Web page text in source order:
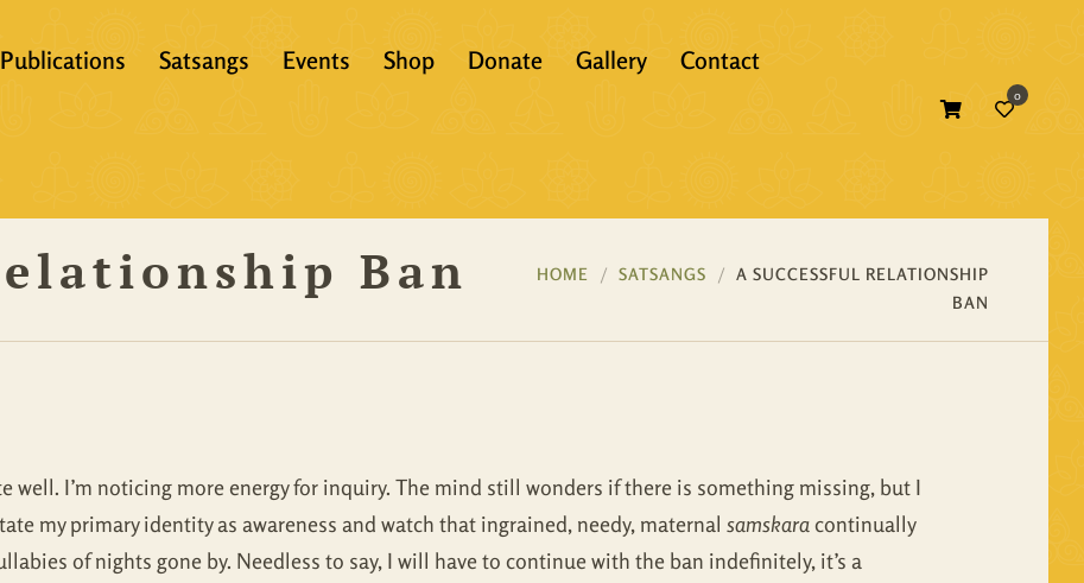
Publications
Articles
Satsangs Events Shop
Bhakti
Panchadasi
Self Inquiry
Atma Bodh
Gunas
Mandukya
Books Ebooks
Donate Gallery Contact
0
Ban HOME SATSANGS
A SUCCESSFUL RELATIONSHIP
BAN
well. I’m noticing more energy for inquiry. The mind still wonders if there is something missing, but I
my primary identity as awareness and watch that ingrained, needy, maternal samskaracontinually
of nights gone by. Needless to say, I will have to continue with the ban indefinitely, it’s a